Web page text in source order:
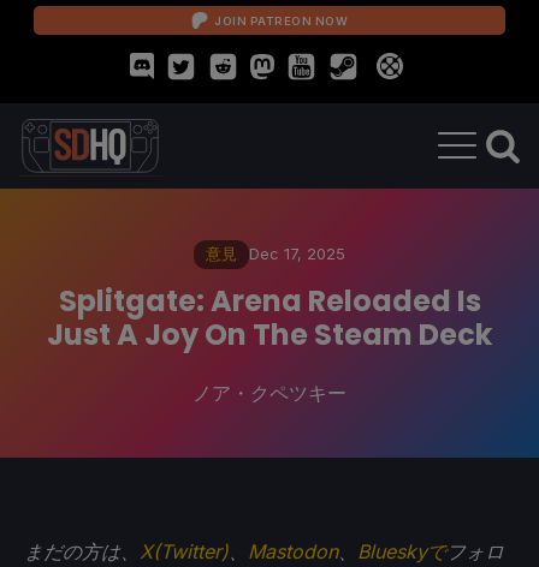
JOIN PATREON NOW
意見 Dec 17, 2025
Splitgate: Arena Reloaded Is
Just A Joy On The Steam Deck
ノア・クペツキー
まだの方は、 X(Twitter) Mastodon、 Blueskyでフォロ